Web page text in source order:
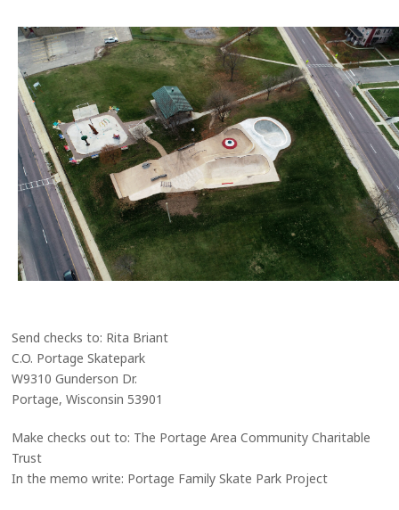
Send checks to: Rita Briant
C.O. Portage Skatepark
W9310 Gunderson Dr.
Portage, Wisconsin 53901
Make checks out to: The Portage Area Community Charitable
Trust
In the memo write: Portage Family Skate Park Project